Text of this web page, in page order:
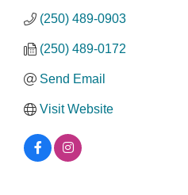
(250) 489-0903
(250) 489-0172
Send Email
Visit Website